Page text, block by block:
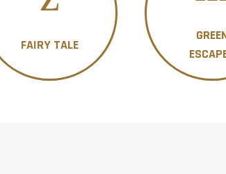
FAIRY TALE